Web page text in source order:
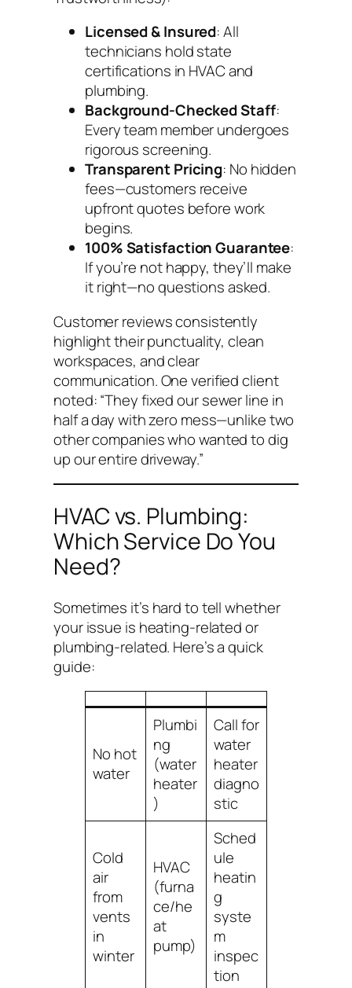
Licensed & Insured: All
technicians hold state
certifications in HVAC and
plumbing.
Background-Checked Staff:
Every team member undergoes
rigorous screening.
Transparent Pricing: No hidden
fees—customers receive
upfront quotes before work
begins.
100% Satisfaction Guarantee:
If you’re not happy, they’ll make
it right—no questions asked.
Customer reviews consistently
highlight their punctuality, clean
workspaces, and clear
communication. One verified client
noted:“They fixed our sewer line in
half a day with zero mess—unlike two
other companies who wanted to dig
up our entire driveway.”
HVAC vs. Plumbing:
Which Service Do You
Need?
Sometimes it’s hard to tell whether
your issue is heating-related or
plumbing-related. Here’s a quick
guide:
No hot
water
Plumbi
ng
(water
heater
)
Call for
water
heater
diagno
stic
Cold
air
from
vents
in
winter
HVAC
(furna
ce/he
at
pump)
Sched
ule
heatin
g
syste
m
inspec
tion